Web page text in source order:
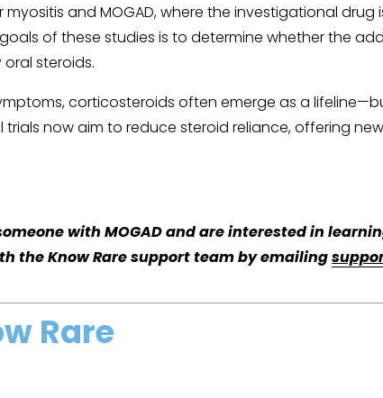
and MOGAD, where the investigational
of these studies is to determine whether the
steroids.
corticosteroids often emerge as a
now aim to reduce steroid reliance, offering
with MOGAD and are interested in
the Know Rare support team by emailing
Rare